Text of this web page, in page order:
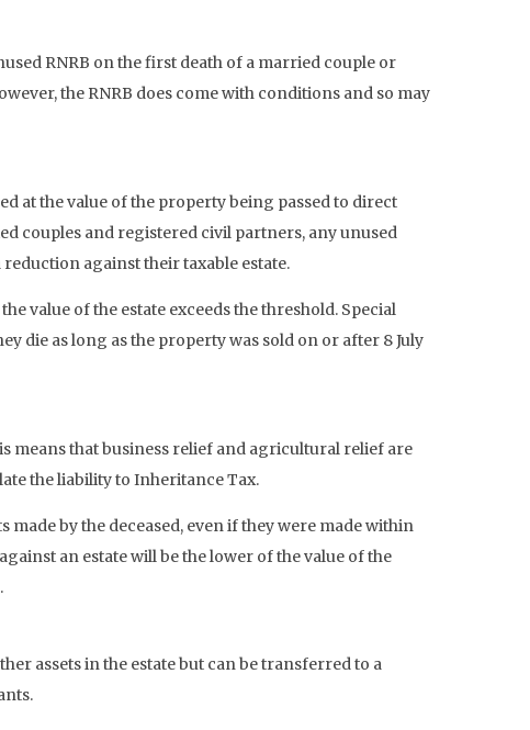
RNRB on the first death of a married couple or
the RNRB does come with conditions and so may
at the value of the property being passed to direct
couples and registered civil partners, any unused
against their taxable estate.
value of the estate exceeds the threshold. Special
die as long as the property was sold on or after 8 July
means that business relief and agricultural relief are
the liability to Inheritance Tax.
by the deceased, even if they were made within
an estate will be the lower of the value of the
assets in the estate but can be transferred to a